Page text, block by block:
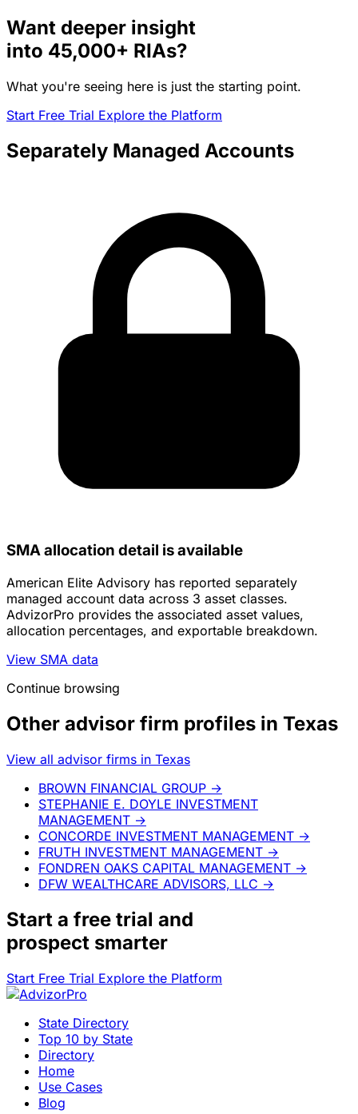
Want deeper insight
into 45,000+ RIAs?
What you're seeing here is just the starting point.
Start Free Trial Explore the Platform
Separately Managed Accounts
SMA allocation detail is available
American Elite Advisory has reported separately
managed account data across 3 asset classes.
AdvizorPro provides the associated asset values,
allocation percentages, and exportable breakdown.
View SMA data
Continue browsing
Other advisor firm profiles in Texas
View all advisor firms in Texas
BROWN FINANCIAL GROUP →
STEPHANIE E. DOYLE INVESTMENT
MANAGEMENT →
CONCORDE INVESTMENT MANAGEMENT →
FRUTH INVESTMENT MANAGEMENT →
FONDREN OAKS CAPITAL MANAGEMENT →
DFW WEALTHCARE ADVISORS, LLC →
Start a free trial and
prospect smarter
Start Free Trial Explore the Platform
State Directory
Top 10 by State
Directory
Home
Use Cases
Blog